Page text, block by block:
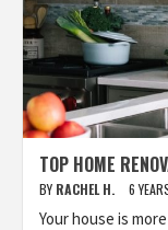
TOP HOME
BY RACHEL H. 6
Your house is